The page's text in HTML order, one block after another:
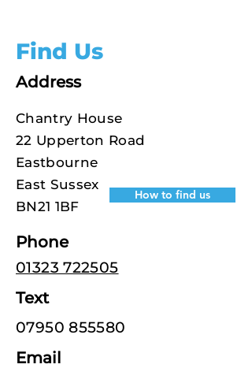
Find Us
Address
Chantry House
22 Upperton Road
Eastbourne
East Sussex
BN21 1BF
How to find us
Phone
01323 722505
Text
07950 855580
Email